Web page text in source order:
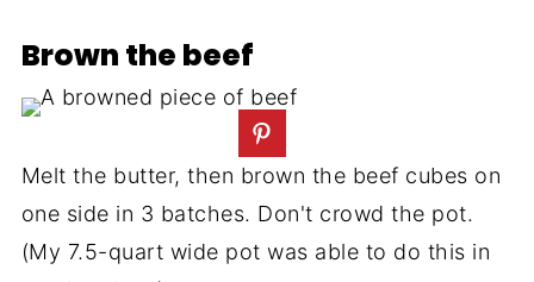
Brown the beef
Melt the butter, then brown the beef cubes on
one side in 3 batches. Don't crowd the pot.
(My 7.5-quart wide pot was able to do this in